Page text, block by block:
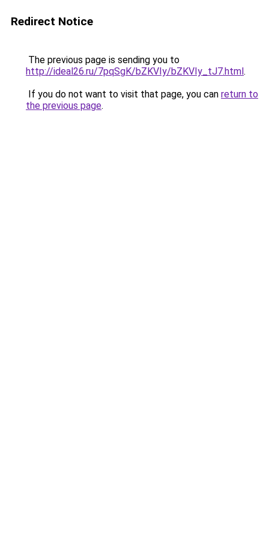
Redirect Notice
The previous page is sending you to
http://ideal26.ru/7pqSgK/bZKVIy/bZKVIy_tJ7.html.
If you do not want to visit that page, you can return to
the previous page.